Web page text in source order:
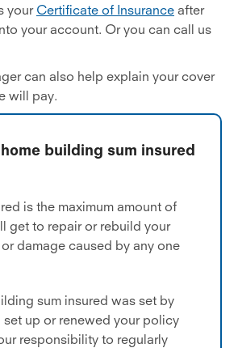
your Certificate of Insurance after
your account. Or you can call us
can also help explain your cover
will pay.
building sum insured
is the maximum amount of
get to repair or rebuild your
damage caused by any one
sum insured was set by
set up or renewed your policy
responsibility to regularly